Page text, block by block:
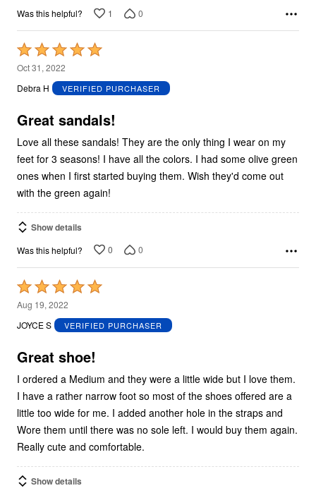
Was this helpful? 1 0
Rated
5
out
5
Oct 31, 2022
Debra H
VERIFIED PURCHASER
Great sandals!
Love all these sandals! They are the only thing I wear on my
feet for 3 seasons! I have all the colors. I had some olive green
ones when I first started buying them. Wish they'd come out
with the green again!
Show details
Was this helpful? 0 0
Rated
5
out
5
Aug 19, 2022
JOYCE S
VERIFIED PURCHASER
Great shoe!
I ordered a Medium and they were a little wide but I love them.
I have a rather narrow foot so most of the shoes offered are a
little too wide for me. I added another hole in the straps and
Wore them until there was no sole left. I would buy them again.
Really cute and comfortable.
Show details